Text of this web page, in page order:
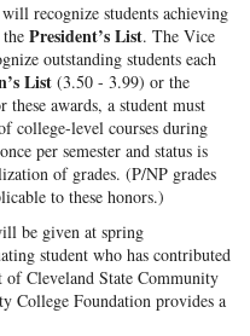
recognize students achieving
President’s List. The Vice
outstanding students each
List (3.50 - 3.99) or the
awards, a student must
college-level courses during
per semester and status is
of grades. (P/NP grades
to these honors.)
be given at spring
student who has contributed
of Cleveland State Community
College Foundation provides a